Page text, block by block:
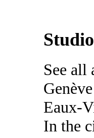
See all
Genève
Eaux-
In the